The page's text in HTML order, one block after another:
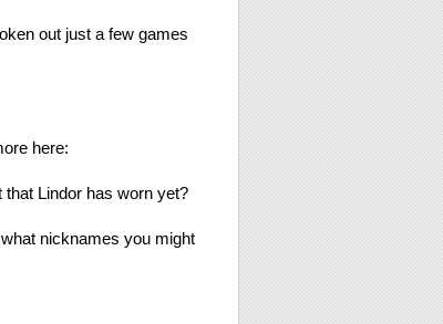
out just a few games
here:
Lindor has worn yet?
nicknames you might